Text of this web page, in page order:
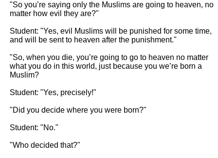
"So you’re saying only the Muslims are going to heaven, no
matter how evil they are?"
Student: "Yes, evil Muslims will be punished for some time,
and will be sent to heaven after the punishment."
"So, when you die, you’re going to go to heaven no matter
what you do in this world, just because you we’re born a
Muslim?
Student: "Yes, precisely!"
"Did you decide where you were born?"
Student: "No."
"Who decided that?"